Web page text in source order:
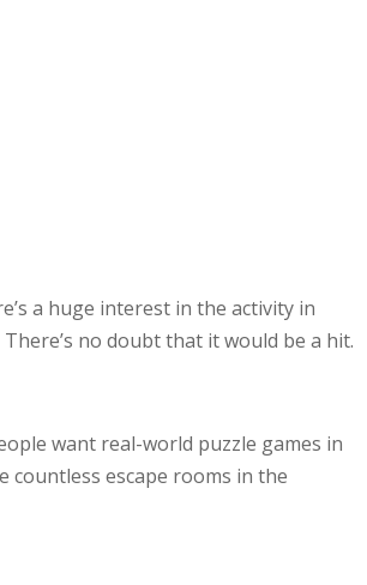
a huge interest in the activity in
no doubt that it would be a hit.
want real-world puzzle games in
countless escape rooms in the